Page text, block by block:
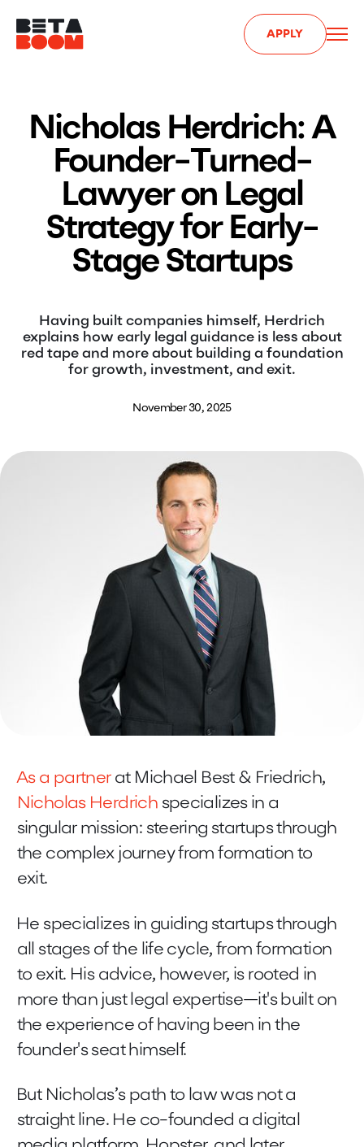
APPLY
Nicholas Herdrich: A
Founder-Turned-
Lawyer on Legal
Strategy for Early-
Stage Startups
Having built companies himself, Herdrich
explains how early legal guidance is less about
red tape and more about building a foundation
for growth, investment, and exit.
November 30, 2025
As a partnerat Michael Best & Friedrich,
Nicholas Herdrich specializes in a
singular mission: steering startups through
the complex journey from formation to
exit.
He specializes in guiding startups through
all stages of the life cycle, from formation
to exit. His advice, however, is rooted in
more than just legal expertise—it's built on
the experience of having been in the
founder's seat himself.
But Nicholas’s path to law was not a
straight line. He co-founded a digital